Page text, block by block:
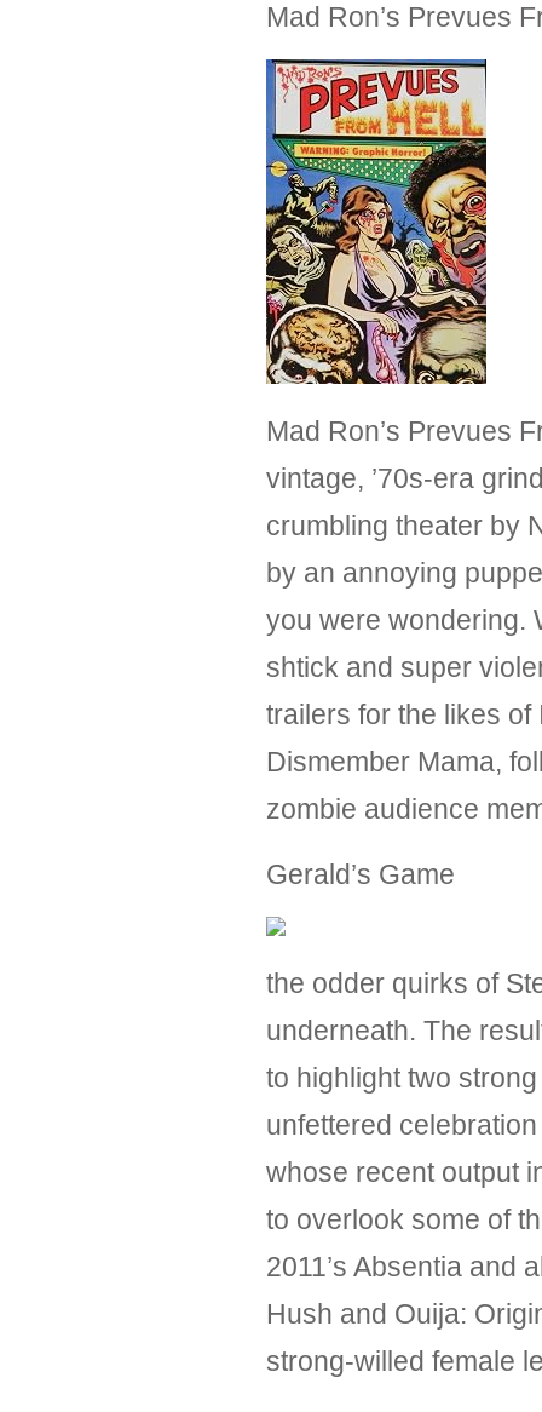
Mad Ron’s Prevues
Mad Ron’s Prevues
vintage, ’70s-era
crumbling theater by
by an annoying
you were wondering.
shtick and super
trailers for the likes
Dismember Mama,
zombie audience
Gerald’s Game
the odder quirks of
underneath. The
to highlight two
unfettered
whose recent output
to overlook some of
2011’s Absentia and
Hush and Ouija:
strong-willed female